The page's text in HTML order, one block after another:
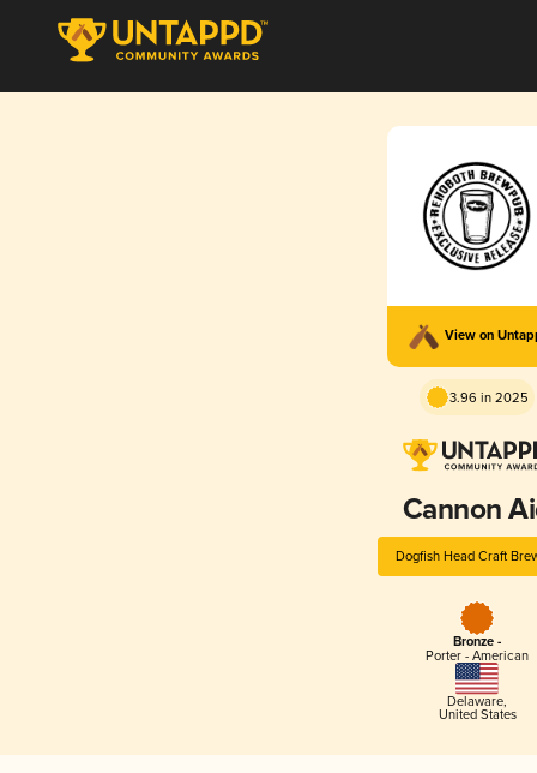
View on
3.96 in 2025
Cannon
Dogfish Head Craft
Bronze -
Porter - American
Delaware,
United States